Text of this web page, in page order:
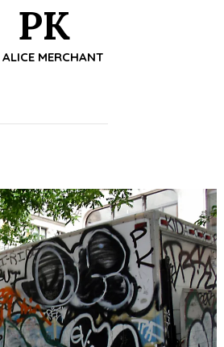
PK
ALICE MERCHANT